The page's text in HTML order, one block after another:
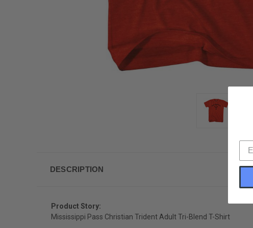
DESCRIPTION
Product Story:
Mississippi Pass Christian Trident Adult Tri-Blend T-Shirt